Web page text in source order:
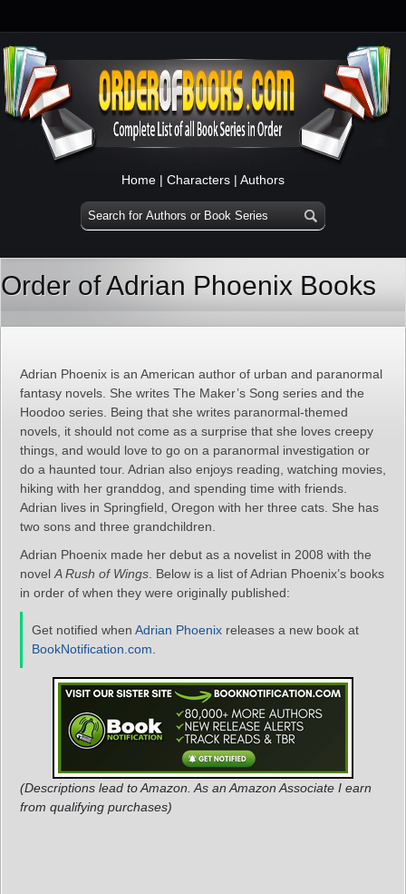
Home | Characters | Authors
Order of Adrian Phoenix Books
Adrian Phoenix is an American author of urban and paranormal
fantasy novels. She writes The Maker’s Song series and the
Hoodoo series. Being that she writes paranormal-themed
novels, it should not come as a surprise that she loves creepy
things, and would love to go on a paranormal investigation or
do a haunted tour. Adrian also enjoys reading, watching movies,
hiking with her granddog, and spending time with friends.
Adrian lives in Springfield, Oregon with her three cats. She has
two sons and three grandchildren.
Adrian Phoenix made her debut as a novelist in 2008 with the
novel A Rush of Wings . Below is a list of Adrian Phoenix’s books
in order of when they were originally published:
Get notified when Adrian Phoenix releases a new book at
BookNotification.com
(Descriptions lead to Amazon. As an Amazon Associate I earn
from qualifying purchases)